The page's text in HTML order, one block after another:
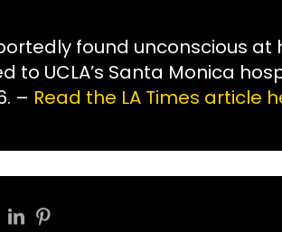
found unconscious at
to UCLA’s Santa Monica
– Read the LA Times article